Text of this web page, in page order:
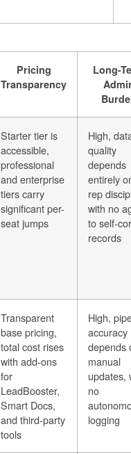
Pricing
Transparency
Long-
Starter tier is
accessible,
professional
and enterprise
tiers carry
significant per-
seat jumps
High,
quality
depends
entirely
rep
with no
to self-
records
Transparent
base pricing,
total cost rises
with add-ons
for
LeadBooster,
Smart Docs,
and third-party
tools
High,
accuracy
depends
manual
updates,
no
logging